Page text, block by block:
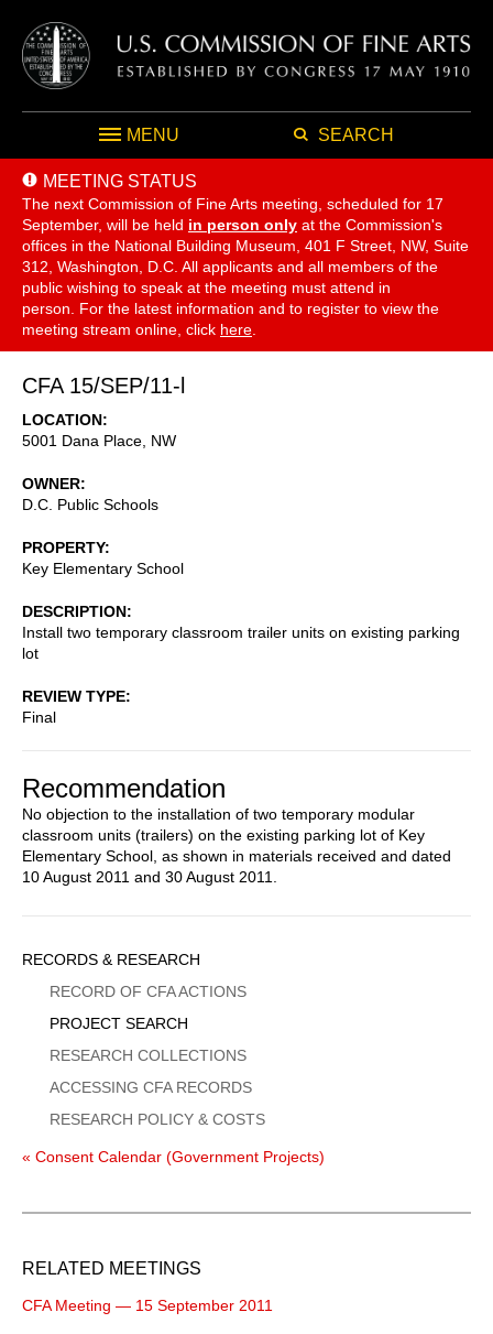
MENU SEARCH
MEETING STATUS
The next Commission of Fine Arts meeting, scheduled for 17
September, will be held in person only at the Commission's
offices in the National Building Museum, 401 F Street, NW, Suite
312, Washington, D.C. All applicants and all members of the
public wishing to speak at the meeting must attend in
person. For the latest information and to register to view the
meeting stream online, click here
CFA 15/SEP/11-l
LOCATION
5001 Dana Place, NW
OWNER
D.C. Public Schools
PROPERTY
Key Elementary School
DESCRIPTION
Install two temporary classroom trailer units on existing parking
lot
REVIEW TYPE
Final
Recommendation
No objection to the installation of two temporary modular
classroom units (trailers) on the existing parking lot of Key
Elementary School, as shown in materials received and dated
10 August 2011 and 30 August 2011.
Sidebar
Menu
RECORDS & RESEARCH
RECORD OF CFA ACTIONS
PROJECT SEARCH
RESEARCH COLLECTIONS
ACCESSING CFA RECORDS
RESEARCH POLICY & COSTS
« Consent Calendar (Government Projects)
RELATED MEETINGS
CFA Meeting — 15 September 2011